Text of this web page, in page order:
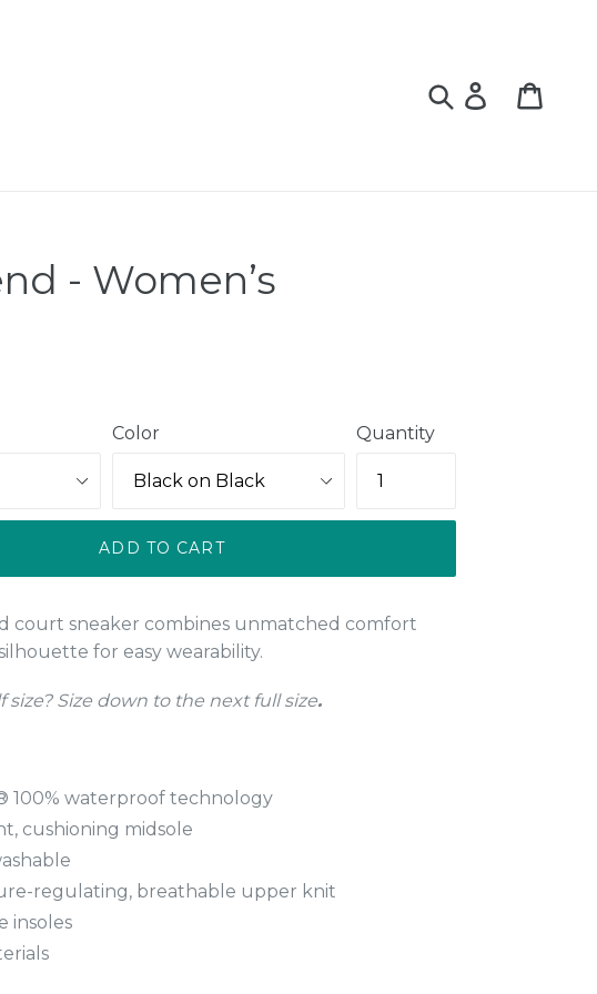
Log
- Women’s
Color Quantity
ADD TO CART
court sneaker combines unmatched comfort
for easy wearability.
size? Size down to the next full size.
100% waterproof technology
cushioning midsole
regulating, breathable upper knit
insoles